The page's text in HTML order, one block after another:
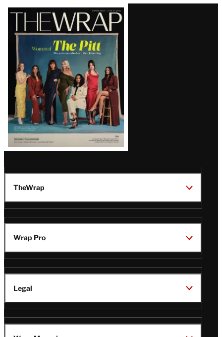
Latest
Magazine
Issue
TheWrap
Wrap Pro
Legal